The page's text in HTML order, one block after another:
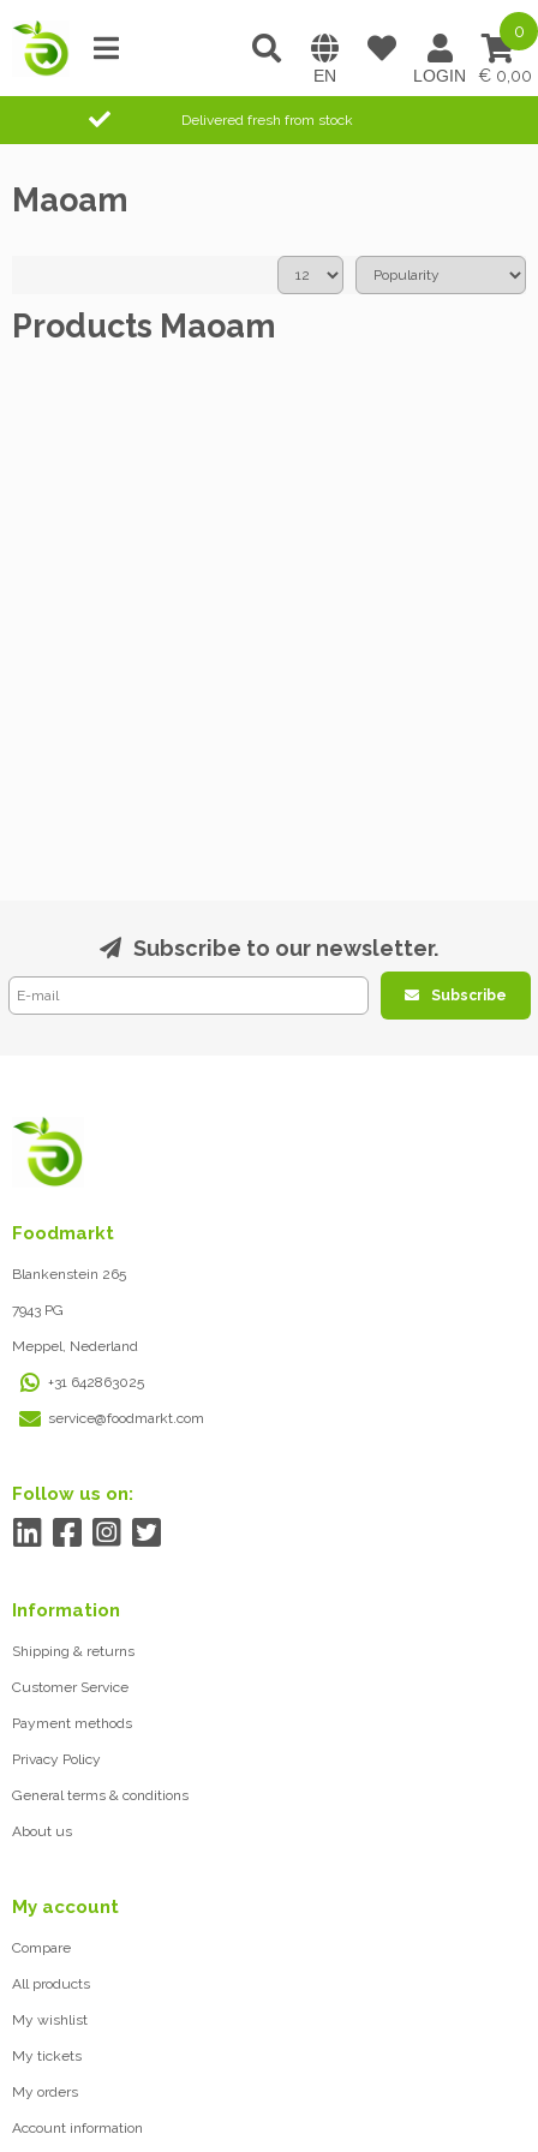
0,00
0
Delivered fresh from stock
Maoam
Products Maoam
Subscribe to our newsletter.
Subscribe
Foodmarkt
Blankenstein 265
7943 PG
Meppel, Nederland
+31 642863025
service@foodmarkt.com
Follow us on:
Information
Shipping & returns
Customer Service
Payment methods
Privacy Policy
General terms & conditions
About us
My account
Compare
All products
My wishlist
My tickets
My orders
Account information